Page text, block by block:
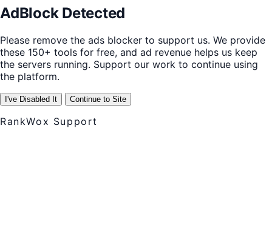
AdBlock Detected
Please remove the ads blocker to support us. We provide
these 150+ tools for free, and ad revenue helps us keep
the servers running. Support our work to continue using
the platform.
I've Disabled It Continue to Site
RankWox Support